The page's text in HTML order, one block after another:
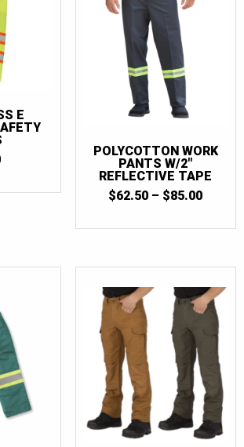
E
POLYCOTTON WORK
PANTS W/2″
REFLECTIVE TAPE
$62.50 – $85.00PRICE